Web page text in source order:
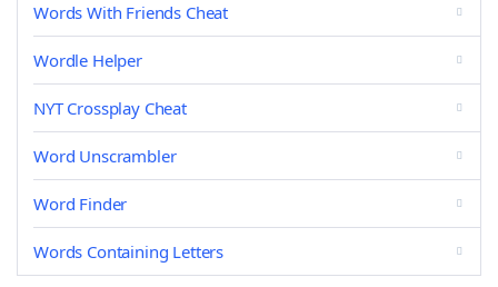
Words With Friends Cheat
Wordle Helper
NYT Crossplay Cheat
Word Unscrambler
Word Finder
Words Containing Letters